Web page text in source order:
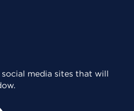
media sites that will